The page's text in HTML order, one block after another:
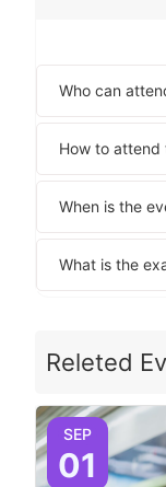
Who can
How to attend
When is the
What is the
Releted
SEP
01